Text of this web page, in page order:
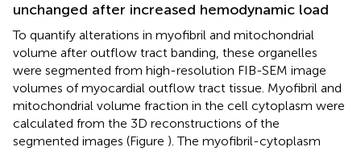
unchanged after increased hemodynamic load
To quantify alterations in myofibril and mitochondrial
volume after outflow tract banding, these organelles
were segmented from high-resolution FIB-SEM image
volumes of myocardial outflow tract tissue. Myofibril and
mitochondrial volume fraction in the cell cytoplasm were
calculated from the 3D reconstructions of the
segmented images (Figure ). The myofibril-cytoplasm